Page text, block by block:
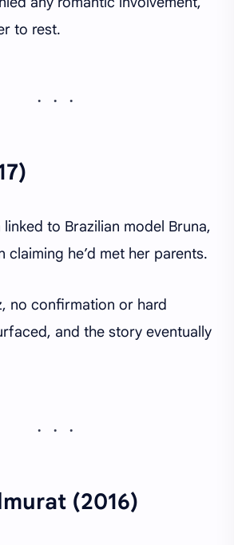
to rest.
linked to Brazilian model Bruna,
claiming he’d met her parents.
no confirmation or hard
and the story eventually
(2016)